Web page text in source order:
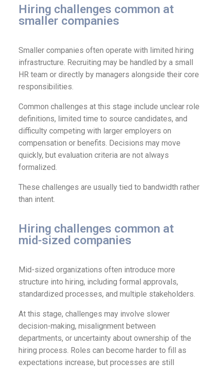
Hiring challenges common at
smaller companies
Smaller companies often operate with limited hiring
infrastructure. Recruiting may be handled by a small
HR team or directly by managers alongside their core
responsibilities.
Common challenges at this stage include unclear role
definitions, limited time to source candidates, and
difficulty competing with larger employers on
compensation or benefits. Decisions may move
quickly, but evaluation criteria are not always
formalized.
These challenges are usually tied to bandwidth rather
than intent.
Hiring challenges common at
mid-sized companies
Mid-sized organizations often introduce more
structure into hiring, including formal approvals,
standardized processes, and multiple stakeholders.
At this stage, challenges may involve slower
decision-making, misalignment between
departments, or uncertainty about ownership of the
hiring process. Roles can become harder to fill as
expectations increase, but processes are still